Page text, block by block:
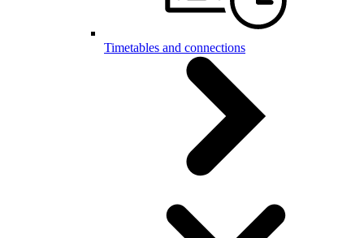
Timetables and connections